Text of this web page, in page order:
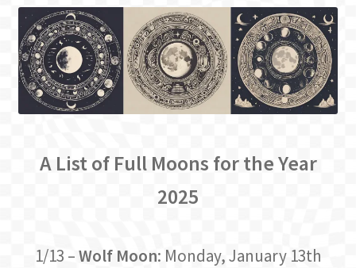
A List of Full Moons for the Year
2025
1/13 –Wolf Moon: Monday, January 13th